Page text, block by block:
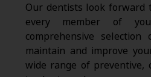
Our dentists look forward
every member of
comprehensive
maintain and improve
wide range of preventive,